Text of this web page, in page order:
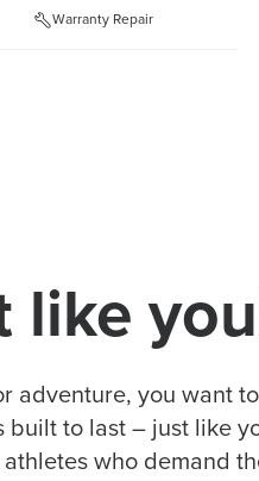
Warranty Repair
like
adventure, you want
built to last – just like
who demand